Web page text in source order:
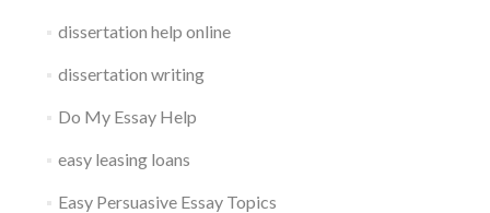
dissertation help online
dissertation writing
Do My Essay Help
easy leasing loans
Easy Persuasive Essay Topics